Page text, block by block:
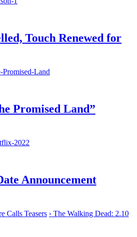
Touch Renewed for
Promised Land”
Announcement
Calls Teasers › The Walking Dead: 2.10